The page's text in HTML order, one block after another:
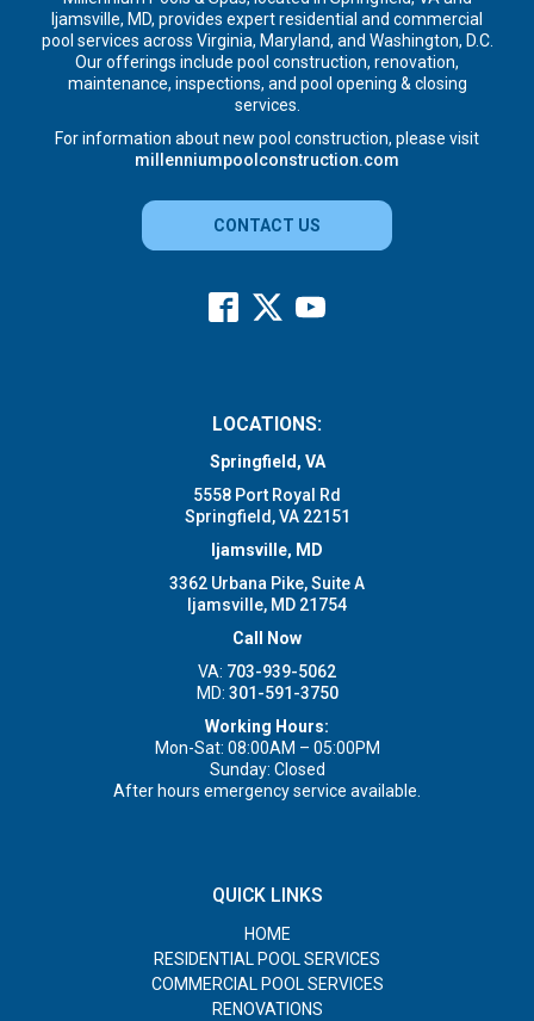
Ijamsville, MD, provides expert residential and commercial
pool services across Virginia, Maryland, and Washington, D.C.
Our offerings include pool construction, renovation,
maintenance, inspections, and pool opening & closing
services.
For information about new pool construction, please visit
millenniumpoolconstruction.com
CONTACT US
LOCATIONS:
Springfield, VA
5558 Port Royal Rd
Springfield, VA 22151
Ijamsville, MD
3362 Urbana Pike, Suite A
Ijamsville, MD 21754
Call Now
VA: 703-939-5062
MD: 301-591-3750
Working Hours:
Mon-Sat: 08:00AM – 05:00PM
Sunday: Closed
After hours emergency service available.
QUICK LINKS
HOME
RESIDENTIAL POOL SERVICES
COMMERCIAL POOL SERVICES
RENOVATIONS